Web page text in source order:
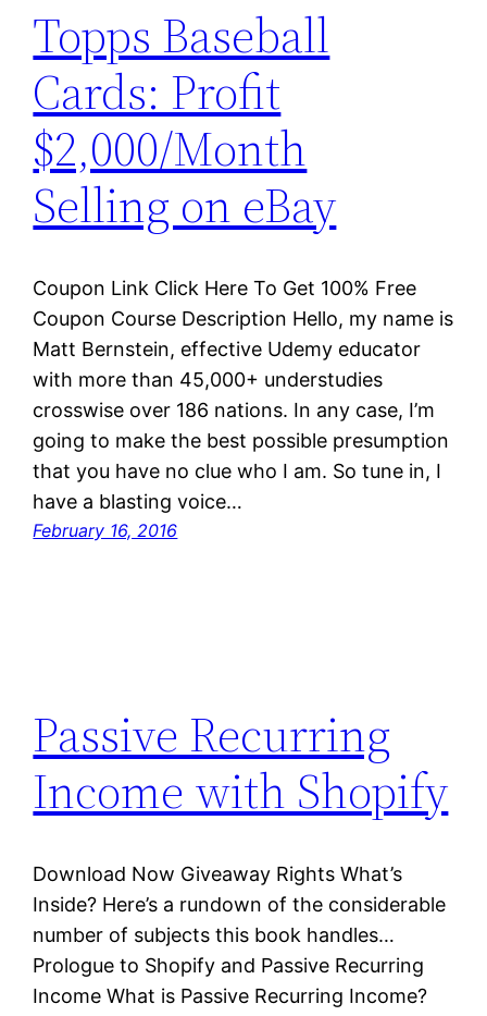
Topps Baseball
Cards: Profit
$2,000/Month
Selling on eBay
Coupon Link Click Here To Get 100% Free
Coupon Course Description Hello, my name is
Matt Bernstein, effective Udemy educator
with more than 45,000+ understudies
crosswise over 186 nations. In any case, I’m
going to make the best possible presumption
that you have no clue who I am. So tune in, I
have a blasting voice…
February 16, 2016
Passive Recurring
Income with Shopify
Download Now Giveaway Rights What’s
Inside? Here’s a rundown of the considerable
number of subjects this book handles…
Prologue to Shopify and Passive Recurring
Income What is Passive Recurring Income?